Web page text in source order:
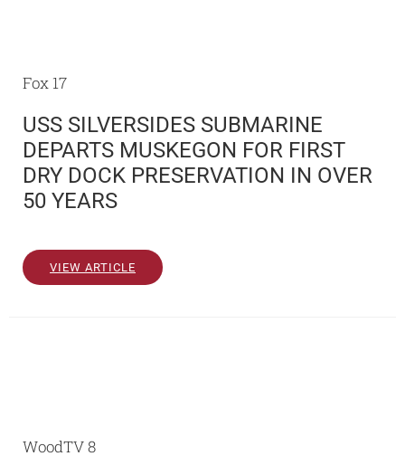
Fox 17
USS SILVERSIDES SUBMARINE
DEPARTS MUSKEGON FOR FIRST
DRY DOCK PRESERVATION IN OVER
50 YEARS
VIEW ARTICLE
WoodTV 8